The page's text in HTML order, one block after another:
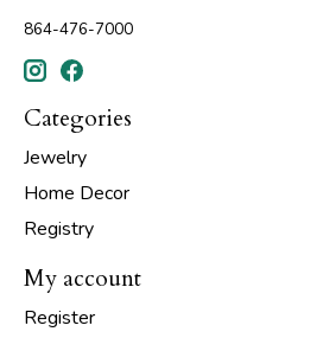
864-476-7000
Categories
Jewelry
Home Decor
Registry
My account
Register